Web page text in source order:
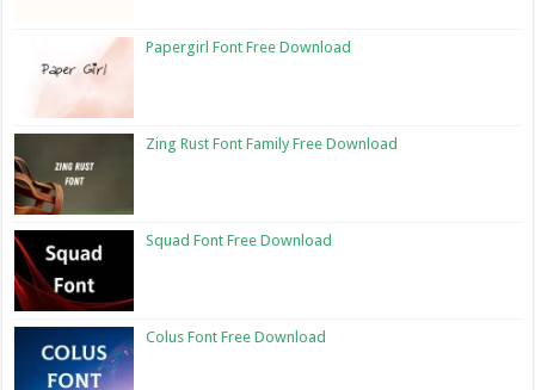
Papergirl Font Free Download
Zing Rust Font Family Free Download
Squad Font Free Download
Colus Font Free Download